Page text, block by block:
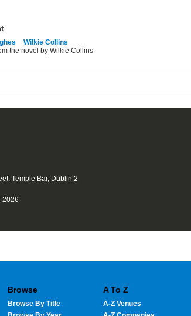
Wilkie Collins
the novel by Wilkie Collins
Temple Bar, Dublin 2
2026
Browse
Browse By Title
A To Z
A-Z Venues